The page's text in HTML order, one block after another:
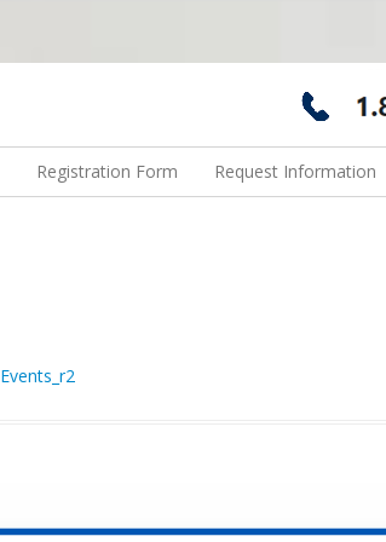
Registration Form Request Information